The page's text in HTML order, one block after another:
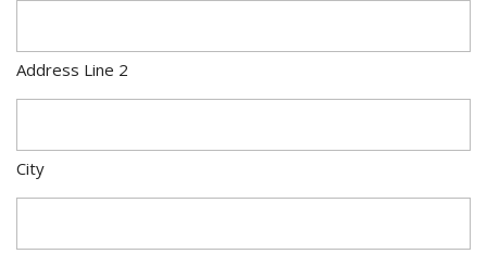
Address Line 2
City